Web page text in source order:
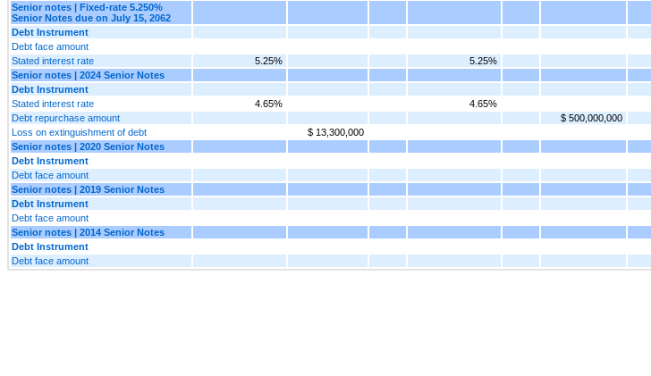
Senior notes | Fixed-rate 5.250%
Senior Notes due on July 15, 2062
Debt Instrument
Debt face amount
Stated interest rate
5.25% 5.25%
Senior notes | 2024 Senior Notes
Debt Instrument
Stated interest rate
4.65%
4.65%
Debt repurchase amount
$ 500,000,000
Loss on extinguishment of debt
$ 13,300,000
Senior notes | 2020 Senior Notes
Debt Instrument
Debt face amount
Senior notes | 2019 Senior Notes
Debt Instrument
Debt face amount
Senior notes | 2014 Senior Notes
Debt Instrument
Debt face amount